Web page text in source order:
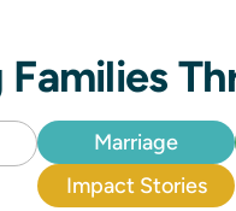
Marriage
Impact Stories